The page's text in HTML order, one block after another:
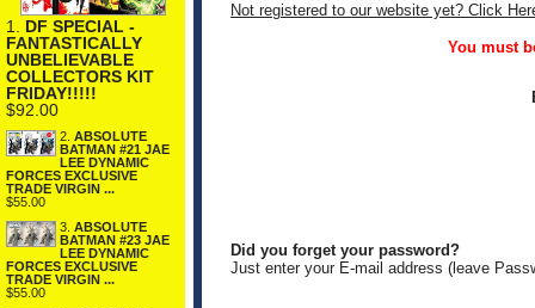
1. DF SPECIAL -
FANTASTICALLY
UNBELIEVABLE
COLLECTORS KIT
FRIDAY!!!!!
$92.00
2. ABSOLUTE
BATMAN #21 JAE
LEE DYNAMIC
FORCES EXCLUSIVE
TRADE VIRGIN ...
$55.00
3. ABSOLUTE
BATMAN #23 JAE
LEE DYNAMIC
FORCES EXCLUSIVE
TRADE VIRGIN ...
$55.00
Not registered to our website yet? Click
You must
Did you forget your password?
Just enter your E-mail address (leave